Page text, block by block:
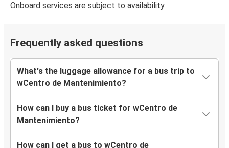
Onboard services are subject to availability
Frequently asked questions
What's the luggage allowance for a bus trip to
wCentro de Mantenimiento?
How can I buy a bus ticket for wCentro de
Mantenimiento?
How can I get a bus to wCentro de